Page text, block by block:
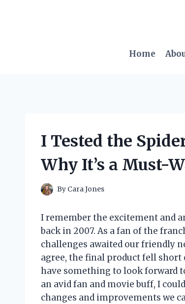
Home
I Tested the
Why It’s a Must-
By Cara Jones
I remember the excitement and
back in 2007. As a fan of the
challenges awaited our friendly
agree, the final product fell short
have something to look forward
an avid fan and movie buff, I
changes and improvements we